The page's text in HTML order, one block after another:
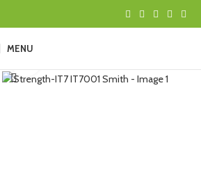
MENU